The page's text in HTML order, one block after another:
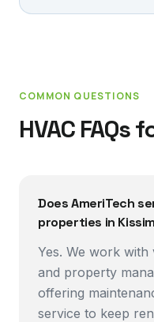
COMMON QUESTIONS
HVAC FAQs
Does AmeriTech
properties in
Yes. We work
and property
offering
service to keep